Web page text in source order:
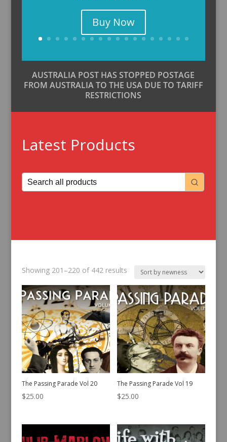
Buy Now
AUSTRALIA POST HAS STOPPED POSTAGE
FROM AUSTRALIA TO THE USA DUE TO TARIFF
RESTRICTIONS
Latest Products
Showing 201–220 of 442 resultsSorted
latest
The Passing Parade Vol 20
$25.00
The Passing Parade Vol 19
$25.00